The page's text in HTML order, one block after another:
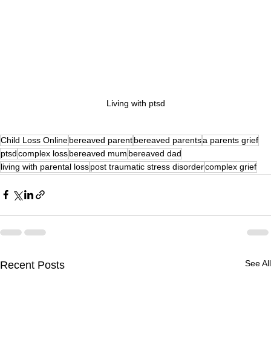
Living with ptsd
Child Loss Onlinebereaved parentbereaved parentsa parents grief
ptsdcomplex lossbereaved mum bereaved dad
living with parental losspost traumatic stress disordercomplex grief
Recent Posts See All